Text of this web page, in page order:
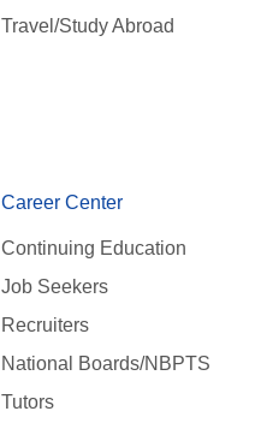
Travel/Study Abroad
Career Center
Continuing Education
Job Seekers
Recruiters
National Boards/NBPTS
Tutors